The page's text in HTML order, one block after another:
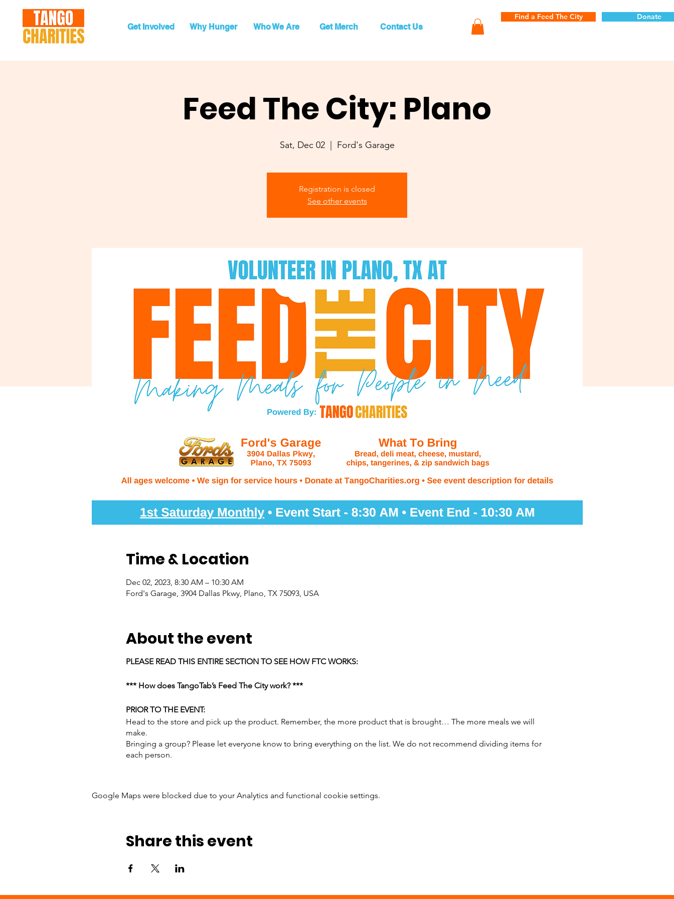
Get Involved Why Hunger Who We Are Get Merch Contact Us
Find a Feed The City Donate
Feed The City: Plano
Sat, Dec 02
  |
Ford's Garage
Registration is closed
See other events
Time & Location
Dec 02, 2023, 8:30 AM – 10:30 AM
Ford's Garage, 3904 Dallas Pkwy, Plano, TX 75093, USA
About the event
PLEASE READ THIS ENTIRE SECTION TO SEE HOW FTC WORKS:
*** How does TangoTab’s Feed The City work? ***
PRIOR TO THE EVENT:
Head to the store and pick up the product. Remember, the more product that is brought… The more meals we will
make.
Bringing a group? Please let everyone know to bring everything on the list. We do not recommend dividing items for
each person.
Peanut Butter: Bring 2 or 3 jars
Large bags of chips: We do not prefer individual bags, because that takes the activity away
We recommend each person attending bring enough supplies for 25-30 sandwiches at a minimum.
DAY OF THE EVENT:
Google Maps were blocked due to your Analytics and functional cookie settings.
Share this event